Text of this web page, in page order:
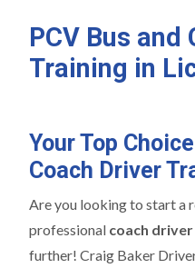
PCV Bus and
Training in
Your Top
Coach Driver
Are you looking to start a
professional coach driver
further! Craig Baker